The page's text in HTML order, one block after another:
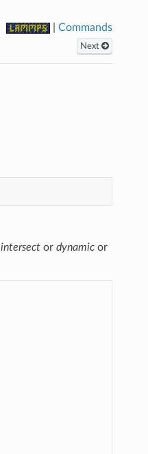
|Commands
Next
intersector dynamicor